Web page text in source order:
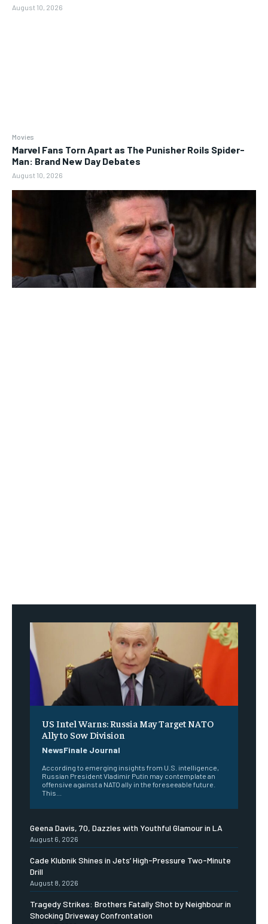
August 10, 2026
Movies
Marvel Fans Torn Apart as The Punisher Roils Spider-
Man: Brand New Day Debates
August 10, 2026
US Intel Warns: Russia May Target NATO
Ally to Sow Division
NewsFinale Journal
According to emerging insights from U.S. intelligence,
Russian President Vladimir Putin may contemplate an
offensive against a NATO ally in the foreseeable future.
This...
Geena Davis, 70, Dazzles with Youthful Glamour in LA
August 6, 2026
Cade Klubnik Shines in Jets’ High-Pressure Two-Minute
Drill
August 8, 2026
Tragedy Strikes: Brothers Fatally Shot by Neighbour in
Shocking Driveway Confrontation